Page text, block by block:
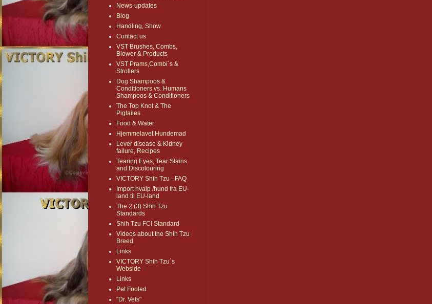
News-updates
Blog
Handling, Show
Contact us
VST Brushes, Combs,
Blower & Products
VST Prams,Combi´s &
Strollers
Dog Shampoos &
Conditioners vs. Humans
Shampoos & Conditioners
The Top Knot & The
Pigtailes
Food & Water
Hjemmelavet Hundemad
Lever disease & Kidney
failure, Recipes
Tearing Eyes, Tear Stains
and Discolouring
VICTORY Shih Tzu - FAQ
Import hvalp /hund fra EU-
land til EU-land
The 2 (3) Shih Tzu
Standards
Shih Tzu FCI Standard
Videos about the Shih Tzu
Breed
Links
VICTORY Shih Tzu´s
Webside
Links
Pet Fooled
"Dr. Vets"